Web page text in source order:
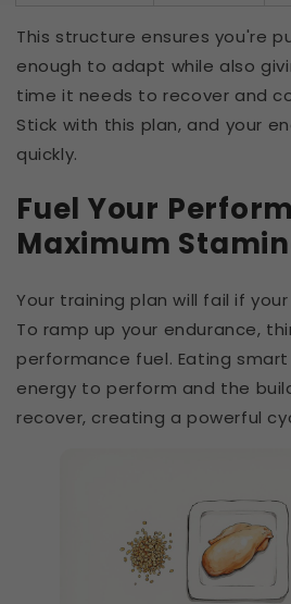
This structure ensures you're
enough to adapt while also
time it needs to recover and
Stick with this plan, and your
quickly.
Fuel Your
Maximum
Your training plan will fail if
To ramp up your endurance,
performance fuel. Eating
energy to perform and the
recover, creating a powerful